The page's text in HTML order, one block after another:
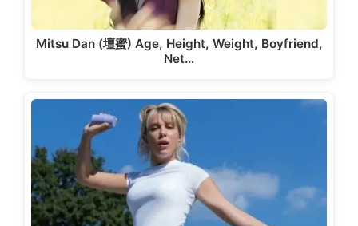
Mitsu Dan (壇蜜) Age, Height, Weight, Boyfriend,
Net…